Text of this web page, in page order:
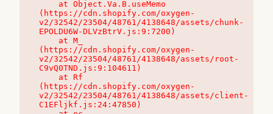
(https://cdn.shopify.com/oxygen-
v2/32542/23504/48761/4138648/assets/chunk-
EPOLDU6W-DLVzBtrV.js:9:7200)
(https://cdn.shopify.com/oxygen-
v2/32542/23504/48761/4138648/assets/root-
C9vQ0TND.js:9:104611)
(https://cdn.shopify.com/oxygen-
v2/32542/23504/48761/4138648/assets/client-
C1EFljkf.js:24:47850)